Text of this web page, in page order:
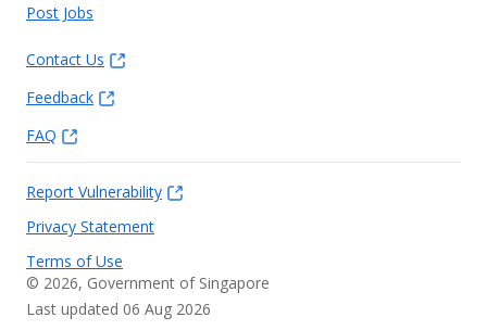
Post Jobs
Contact Us
Feedback
FAQ
Report Vulnerability
Privacy Statement
Terms of Use
© 2026, Government of Singapore
Last updated 06 Aug 2026